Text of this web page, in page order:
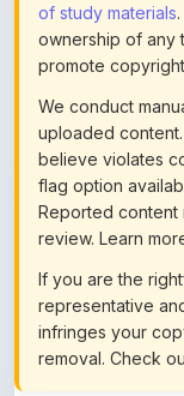
promote
We conduct
uploaded
believe violates
flag option
Reported content
review. Learn
If you are the
representative
infringes your
removal. Check